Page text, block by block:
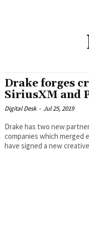
Drake forges
SiriusXM and
Digital Desk - Jul 25, 2019
Drake has two new partners:
companies which merged
have signed a new